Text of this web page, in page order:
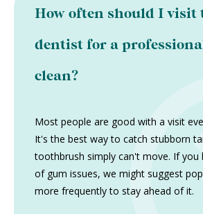
How often should I visit
dentist for a
clean?
Most people are good with a visit
It's the best way to catch stubborn
toothbrush simply can't move. If you
of gum issues, we might suggest
more frequently to stay ahead of it.